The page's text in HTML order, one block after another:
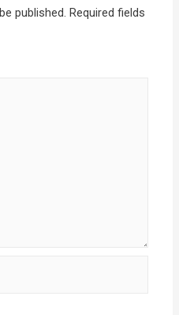
published. Required fields